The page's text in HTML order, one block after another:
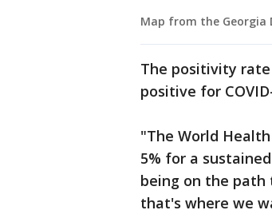
Map from the Georgia
The positivity
positive for
"The World
5% for a
being on the path
that's where we